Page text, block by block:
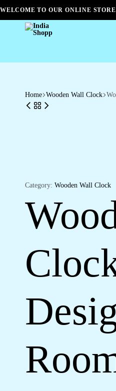
WELCOME TO OUR ONLINE STORE
India
Home Wooden Wall Clock
Category: Wooden Wall Clock